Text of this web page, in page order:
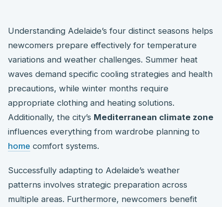
Understanding Adelaide’s four distinct seasons helps
newcomers prepare effectively for temperature
variations and weather challenges. Summer heat
waves demand specific cooling strategies and health
precautions, while winter months require
appropriate clothing and heating solutions.
Additionally, the city’s Mediterranean climate zone
influences everything from wardrobe planning to
home comfort systems.
Successfully adapting to Adelaide’s weather
patterns involves strategic preparation across
multiple areas. Furthermore, newcomers benefit